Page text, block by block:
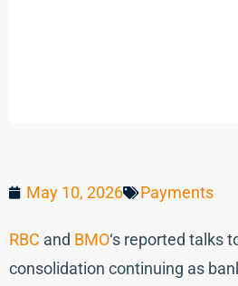
May 10, 2026 Payments
RBC and BMO‘s reported talks
consolidation continuing as